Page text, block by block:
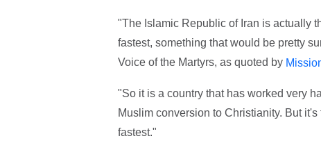
"The Islamic Republic of Iran is actually
fastest, something that would be pretty
Voice of the Martyrs, as quoted by
"So it is a country that has worked very
Muslim conversion to Christianity. But
fastest."